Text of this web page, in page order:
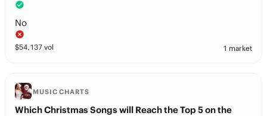
No
$54,137 vol 1 market
MUSIC CHARTS
Which Christmas Songs will Reach the Top 5 on the